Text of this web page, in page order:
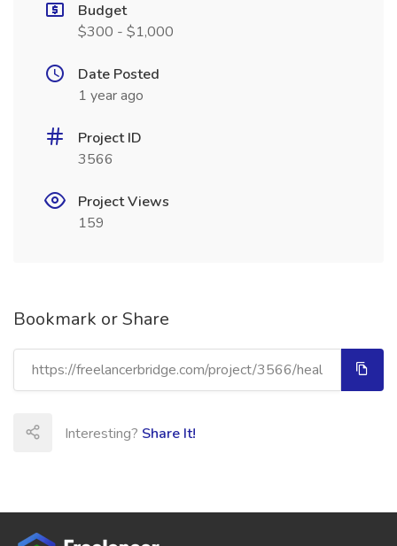
Budget
$300 - $1,000
Date Posted
1 year ago
Project ID
3566
Project Views
159
Bookmark or Share
Interesting? Share It!